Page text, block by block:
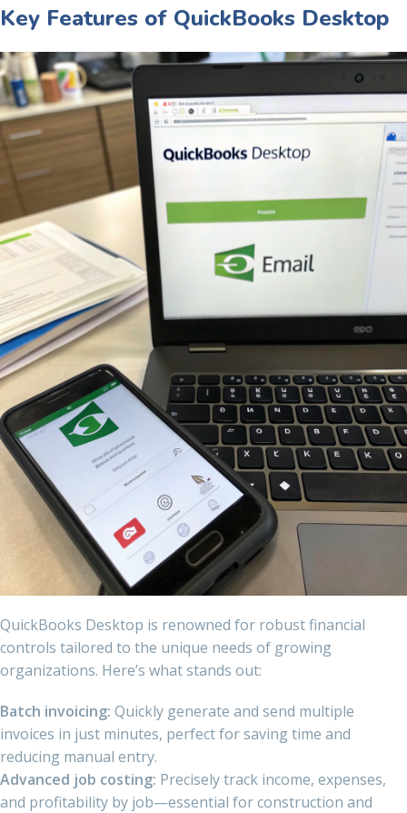
Key Features of QuickBooks Desktop
QuickBooks Desktop is renowned for robust financial
controls tailored to the unique needs of growing
organizations. Here’s what stands out:
Batch invoicing: Quickly generate and send multiple
invoices in just minutes, perfect for saving time and
reducing manual entry.
Advanced job costing: Precisely track income, expenses,
and profitability by job—essential for construction and